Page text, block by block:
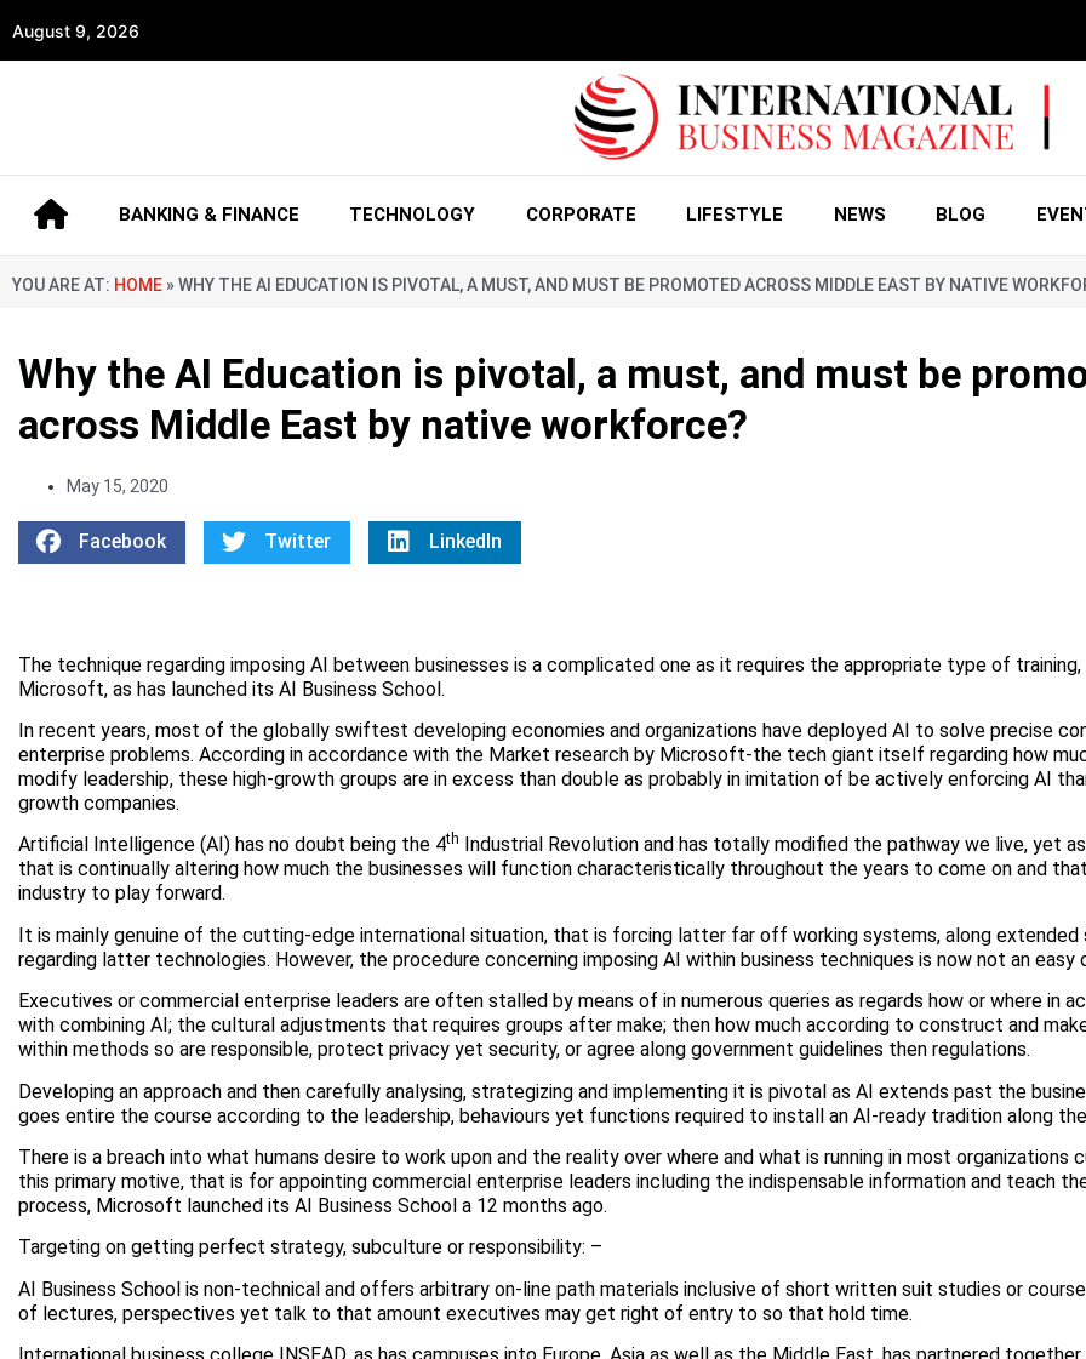
August 9, 2026
BANKING & FINANCE TECHNOLOGY CORPORATE LIFESTYLE NEWS BLOG
YOU ARE AT: HOME » WHY THE AI EDUCATION IS PIVOTAL, A MUST, AND MUST BE PROMOTED ACROSS MIDDLE EAST BY NATIVE
Why the AI Education is pivotal, a must, and must be
across Middle East by native workforce?
May 15, 2020
Facebook Twitter LinkedIn
The technique regarding imposing AI between businesses is a complicated one as it requires the appropriate type of
Microsoft, as has launched its AI Business School.
In recent years, most of the globally swiftest developing economies and organizations have deployed AI to solve precise
enterprise problems. According in accordance with the Market research by Microsoft-the tech giant itself regarding how
modify leadership, these high-growth groups are in excess than double as probably in imitation of be actively enforcing AI
growth companies.
Artificial Intelligence (AI) has no doubt being the 4th
Industrial Revolution and has totally modified the pathway we live, yet
that is continually altering how much the businesses will function characteristically throughout the years to come on and
industry to play forward.
It is mainly genuine of the cutting-edge international situation, that is forcing latter far off working systems, along extended
regarding latter technologies. However, the procedure concerning imposing AI within business techniques is now not an easy
Executives or commercial enterprise leaders are often stalled by means of in numerous queries as regards how or where in
with combining AI; the cultural adjustments that requires groups after make; then how much according to construct and
within methods so are responsible, protect privacy yet security, or agree along government guidelines then regulations.
Developing an approach and then carefully analysing, strategizing and implementing it is pivotal as AI extends past the
goes entire the course according to the leadership, behaviours yet functions required to install an AI-ready tradition along
There is a breach into what humans desire to work upon and the reality over where and what is running in most organizations
this primary motive, that is for appointing commercial enterprise leaders including the indispensable information and teach
process, Microsoft launched its AI Business School a 12 months ago.
Targeting on getting perfect strategy, subculture or responsibility: –
AI Business School is non-technical and offers arbitrary on-line path materials inclusive of short written suit studies or
of lectures, perspectives yet talk to that amount executives may get right of entry to so that hold time.